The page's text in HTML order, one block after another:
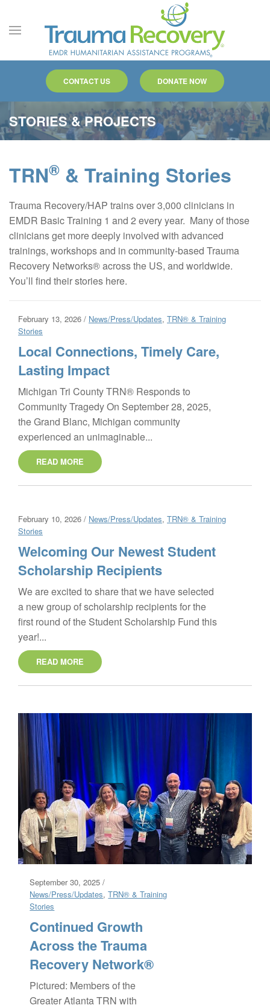
Skip to main content
CONTACT US DONATE NOW
STORIES & PROJECTS
TRN® & Training Stories
Trauma Recovery/HAP trains over 3,000 clinicians in
EMDR Basic Training 1 and 2 every year. Many of those
clinicians get more deeply involved with advanced
trainings, workshops and in community-based Trauma
Recovery Networks® across the US, and worldwide.
You’ll find their stories here.
February 13, 2026 / News/Press/Updates, TRN® & Training
Stories
Local Connections, Timely Care,
Lasting Impact
Michigan Tri County TRN® Responds to
Community Tragedy On September 28, 2025,
the Grand Blanc, Michigan community
experienced an unimaginable...
READ MORE
February 10, 2026 / News/Press/Updates, TRN® & Training
Stories
Welcoming Our Newest Student
Scholarship Recipients
We are excited to share that we have selected
a new group of scholarship recipients for the
first round of the Student Scholarship Fund this
year!...
READ MORE
September 30, 2025 /
News/Press/Updates,TRN® & Training
Stories
Continued Growth
Across the Trauma
Recovery Network®
Pictured: Members of the
Greater Atlanta TRN with